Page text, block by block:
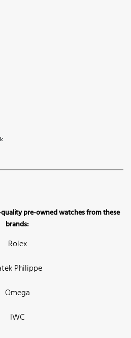
pre-owned watches from these
brands:
Rolex
Philippe
Omega
IWC